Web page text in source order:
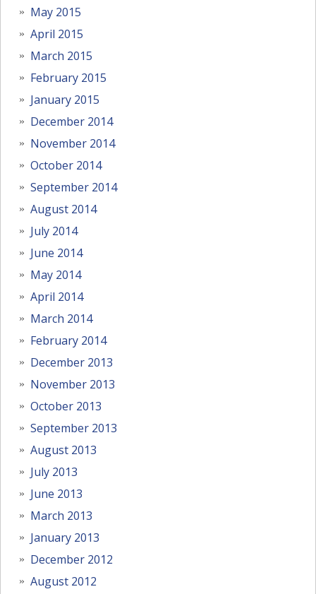
May 2015
April 2015
March 2015
February 2015
January 2015
December 2014
November 2014
October 2014
September 2014
August 2014
July 2014
June 2014
May 2014
April 2014
March 2014
February 2014
December 2013
November 2013
October 2013
September 2013
August 2013
July 2013
June 2013
March 2013
January 2013
December 2012
August 2012